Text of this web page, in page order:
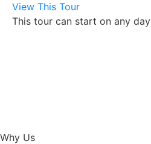
View This Tour
This tour can start on any day
Why Us